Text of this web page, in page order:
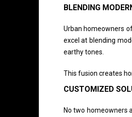
BLENDING
Urban homeowners
excel at blending
earthy tones.
This fusion creates
CUSTOMIZED
No two homeowners